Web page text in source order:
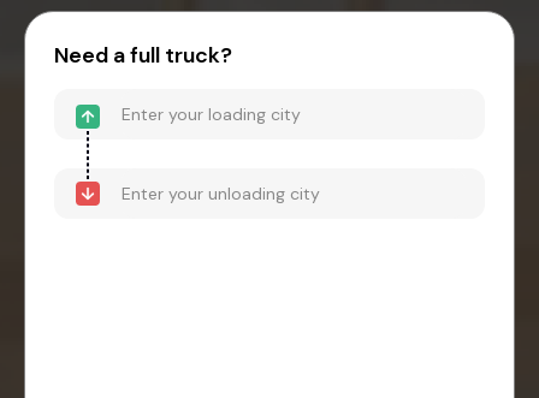
Need a full truck?